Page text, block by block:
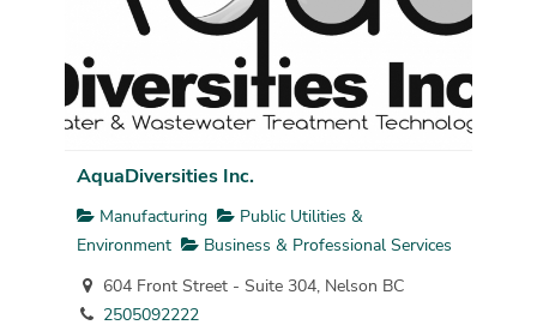
AquaDiversities Inc.
Manufacturing
Public Utilities &
Environment
Business & Professional Services
604 Front Street - Suite 304, Nelson BC
2505092222